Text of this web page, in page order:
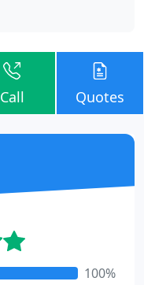
Call Quotes
100%